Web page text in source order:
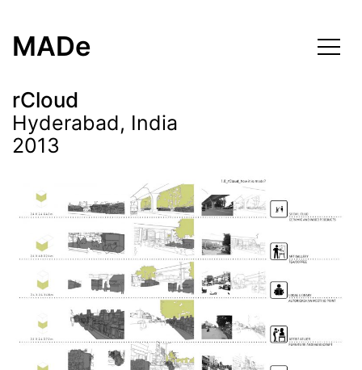
content
MADe
rCloud
Hyderabad, India
2013